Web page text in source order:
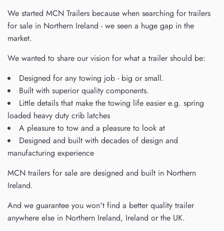
We started MCN Trailers because when searching for trailers
for sale in Northern Ireland - we seen a huge gap in the
market.
We wanted to share our vision for what a trailer should be:
Designed for any towing job - big or small.
Built with superior quality components.
Little details that make the towing life easier e.g. spring
loaded heavy duty crib latches
A pleasure to tow and a pleasure to look at
Designed and built with decades of design and
manufacturing experience
MCN trailers for sale are designed and built in Northern
Ireland.
And we guarantee you won't find a better quality trailer
anywhere else in Northern Ireland, Ireland or the UK.